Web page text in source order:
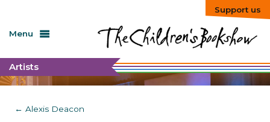
Menu
Support us
Artists
← Alexis Deacon